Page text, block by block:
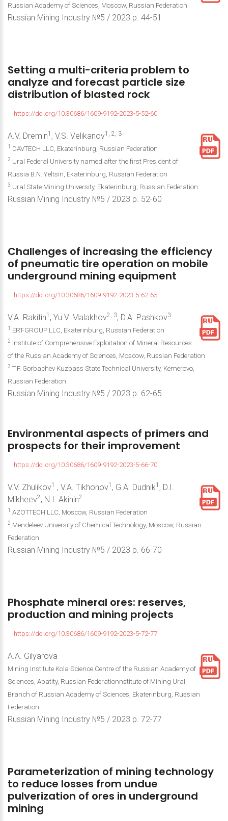
Russian Academy of Sciences, Moscow, Russian Federation
Russian Mining Industry №5 / 2023 р. 44-51
Setting a multi-criteria problem to
analyze and forecast particle size
distribution of blasted rock
https://doi.org/10.30686/1609-9192-2023-5-52-60
A.V. Dremin1 , V.S. Velikanov1, 2, 3
1 DAVTECH LLC, Ekaterinburg, Russian Federation
2 Ural Federal University named after the first President of
Russia B.N. Yeltsin, Ekaterinburg, Russian Federation
3 Ural State Mining University, Ekaterinburg, Russian Federation
Russian Mining Industry №5 / 2023 р. 52-60
Challenges of increasing the efficiency
of pneumatic tire operation on mobile
underground mining equipment
https://doi.org/10.30686/1609-9192-2023-5-62-65
V.A. Rakitin1 , Yu.V. Malakhov2, 3, D.A. Pashkov3
1 ERT-GROUP LLC, Ekaterinburg, Russian Federation
2 Institute of Comprehensive Exploitation of Mineral Resources
of the Russian Academy of Sciences, Moscow, Russian Federation
3 T.F. Gorbachev Kuzbass State Technical University, Kemerovo,
Russian Federation
Russian Mining Industry №5 / 2023 р. 62-65
Environmental aspects of primers and
prospects for their improvement
https://doi.org/10.30686/1609-9192-2023-5-66-70
V.V. Zhulikov1 , V.A. Tikhonov1 , G.A. Dudnik1 , D.I.
Mikheev2, N.I. Akinin2
1 AZOTTECH LLC, Moscow, Russian Federation
2 Mendeleev University of Chemical Technology, Moscow, Russian
Federation
Russian Mining Industry №5 / 2023 р. 66-70
Phosphate mineral ores: reserves,
production and mining projects
https://doi.org/10.30686/1609-9192-2023-5-72-77
A.A. Gilyarova
Mining Institute Kola Science Centre of the Russian Academy of
Sciences, Apatity, Russian Federationnstitute of Mining Ural
Branch of Russian Academy of Sciences, Ekaterinburg, Russian
Federation
Russian Mining Industry №5 / 2023 р. 72-77
Parameterization of mining technology
to reduce losses from undue
pulverization of ores in underground
mining